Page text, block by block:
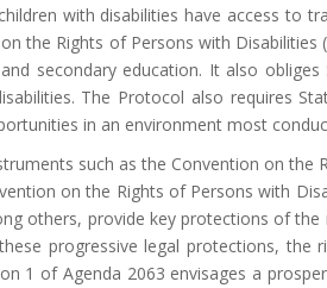
with disabilities have access to
on the Rights of Persons with
secondary education. It also
The Protocol also requires
in an environment most
such as the Convention on the
on the Rights of Persons with
others, provide key protections of
progressive legal protections, the
1 of Agenda 2063 envisages a